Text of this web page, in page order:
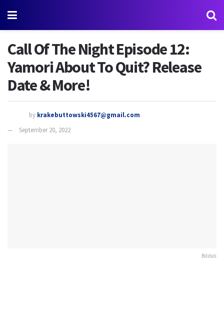
Call Of The Night Episode 12:
Yamori About To Quit? Release
Date & More!
by krakebuttowski4567@gmail.com
September 20, 2022
Bilibili